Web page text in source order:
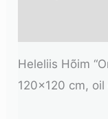
Heleliis Hõim
120×120 cm,